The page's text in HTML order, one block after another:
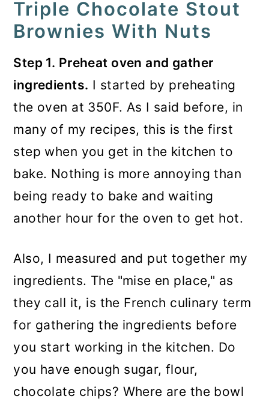
Triple Chocolate Stout
Brownies With Nuts
Step 1. Preheat oven and gather
ingredients. I started by preheating
the oven at 350F. As I said before, in
many of my recipes, this is the first
step when you get in the kitchen to
bake. Nothing is more annoying than
being ready to bake and waiting
another hour for the oven to get hot.
Also, I measured and put together my
ingredients. The "mise en place," as
they call it, is the French culinary term
for gathering the ingredients before
you start working in the kitchen. Do
you have enough sugar, flour,
chocolate chips? Where are the bowl